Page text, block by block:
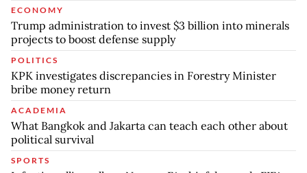
ECONOMY
Trump administration to invest $3 billion into minerals
projects to boost defense supply
POLITICS
KPK investigates discrepancies in Forestry Minister
bribe money return
ACADEMIA
What Bangkok and Jakarta can teach each other about
political survival
SPORTS